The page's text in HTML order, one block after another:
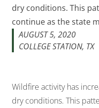
dry conditions. This
continue as the state
AUGUST 5, 2020
COLLEGE STATION, TX
Wildfire activity has
dry conditions. This